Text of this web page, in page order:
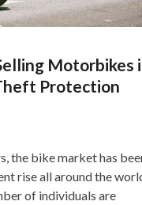
Motorbikes
Protection
the bike market has
rise all around the
of individuals are